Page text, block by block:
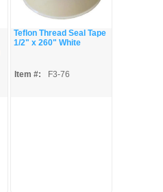
Teflon Thread Seal Tape
1/2" x 260" White
Item #: F3-76